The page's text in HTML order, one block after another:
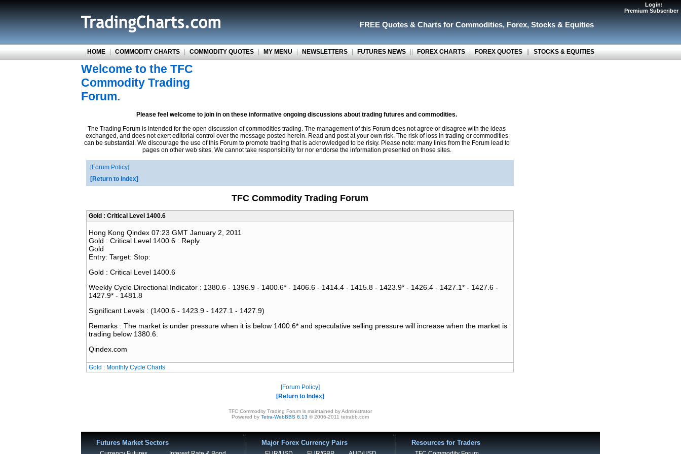
FREE Quotes & Charts for Commodities, Forex, Stocks & Equities
HOME | COMMODITY CHARTS | COMMODITY QUOTES | MY MENU | NEWSLETTERS | FUTURES NEWS || FOREX CHARTS | FOREX QUOTES || STOCKS & EQUITIES
Welcome to the TFC
Commodity Trading
Forum.
Please feel welcome to join in on these informative ongoing discussions about trading futures and commodities.
The Trading Forum is intended for the open discussion of commodities trading. The management of this Forum does not agree or disagree with the ideas
exchanged, and does not exert editorial control over the message posted herein. Read and post at your own risk. The risk of loss in trading or commodities
can be substantial. We discourage the use of this Forum to promote trading that is acknowledged to be risky. Please note: many links from the Forum lead to
pages on other web sites. We cannot take responsibility for nor endorse the information presented on those sites.
Forum Policy
Return to Index
TFC Commodity Trading Forum
Gold : Critical Level 1400.6
Hong Kong Qindex 07:23 GMT January 2, 2011
Gold : Critical Level 1400.6 : Reply
Gold
Entry: Target: Stop:
Gold : Critical Level 1400.6
Weekly Cycle Directional Indicator : 1380.6 - 1396.9 - 1400.6* - 1406.6 - 1414.4 - 1415.8 - 1423.9* - 1426.4 - 1427.1* - 1427.6 -
1427.9* - 1481.8
Significant Levels : (1400.6 - 1423.9 - 1427.1 - 1427.9)
Remarks : The market is under pressure when it is below 1400.6* and speculative selling pressure will increase when the market is
trading below 1380.6.
Qindex.com
Gold : Monthly Cycle Charts
Forum Policy
Return to Index
TFC Commodity Trading Forum is maintained by Administrator
Powered by Tetra-WebBBS 6.13 © 2006-2011 tetrabb.com
Futures Market Sectors Major Forex Currency Pairs Resources for Traders
Login:
Premium Subscriber